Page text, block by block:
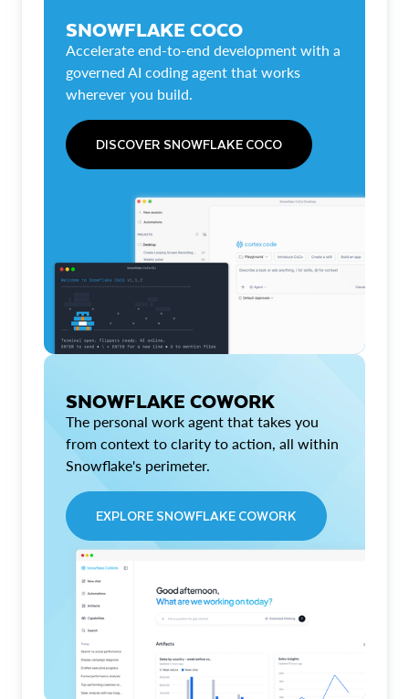
SNOWFLAKE COCO
Accelerate end-to-end development with a
governed AI coding agent that works
wherever you build.
DISCOVER SNOWFLAKE COCO
SNOWFLAKE COWORK
The personal work agent that takes you
from context to clarity to action, all within
Snowflake's perimeter.
EXPLORE SNOWFLAKE COWORK